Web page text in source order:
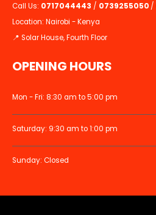
Call Us: 0717044443 / 0739255050 /
Location: Nairobi - Kenya
📍 Solar House, Fourth Floor
OPENING HOURS
Mon - Fri: 8:30 am to 5:00 pm
Saturday: 9:30 am to 1:00 pm
Sunday: Closed